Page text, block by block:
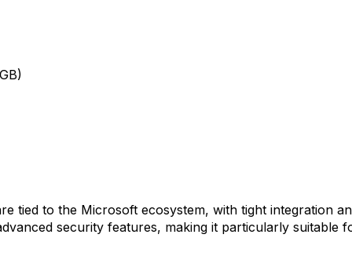
tied to the Microsoft ecosystem, with tight integration
security features, making it particularly suitable